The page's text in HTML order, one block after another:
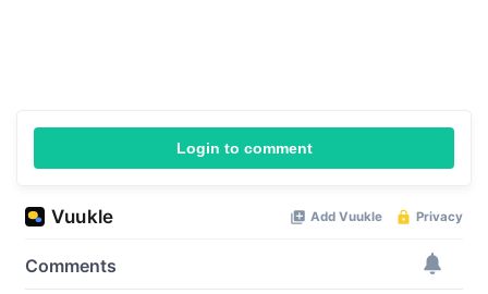
Login to comment